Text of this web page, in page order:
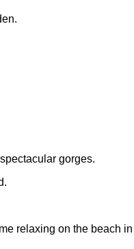
gorges.
relaxing on the beach